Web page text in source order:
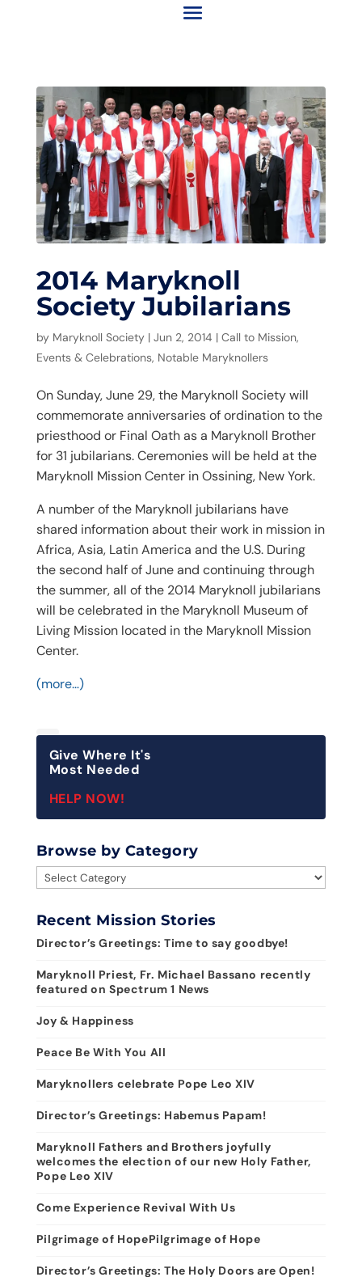
2014 Maryknoll
Society Jubilarians
by Maryknoll Society| Jun 2, 2014 | Call to Mission,
Events & Celebrations, Notable Maryknollers
On Sunday, June 29, the Maryknoll Society will
commemorate anniversaries of ordination to the
priesthood or Final Oath as a Maryknoll Brother
for 31 jubilarians. Ceremonies will be held at the
Maryknoll Mission Center in Ossining, New York.
A number of the Maryknoll jubilarians have
shared information about their work in mission in
Africa, Asia, Latin America and the U.S. During
the second half of June and continuing through
the summer, all of the 2014 Maryknoll jubilarians
will be celebrated in the Maryknoll Museum of
Living Mission located in the Maryknoll Mission
Center.
(more…)
Give Where It's
Most Needed
HELP NOW!
Browse by Category
Browse
by
Recent Mission Stories
Director’s Greetings: Time to say goodbye!
Maryknoll Priest, Fr. Michael Bassano recently
featured on Spectrum 1 News
Joy & Happiness
Peace Be With You All
Maryknollers celebrate Pope Leo XIV
Director’s Greetings: Habemus Papam!
Maryknoll Fathers and Brothers joyfully
welcomes the election of our new Holy Father,
Pope Leo XIV
Come Experience Revival With Us
Pilgrimage of HopePilgrimage of Hope
Director’s Greetings: The Holy Doors are Open!